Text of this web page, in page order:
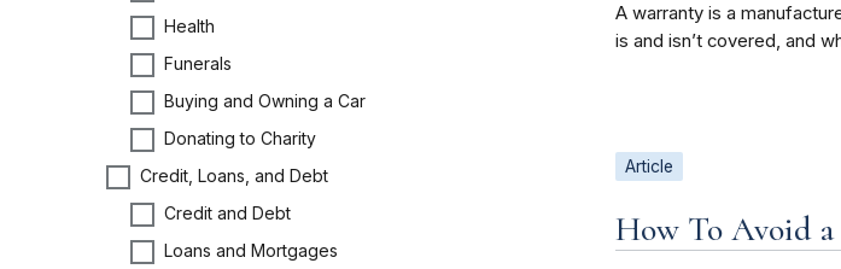
Health
Funerals
Buying and Owning a Car
Donating to Charity
Credit, Loans, and Debt
Credit and Debt
Loans and Mortgages
A warranty is a
is and isn’t covered, and
Article
How To Avoid a